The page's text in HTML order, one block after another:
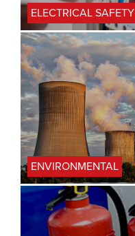
ELECTRICAL SAFETY
ENVIRONMENTAL